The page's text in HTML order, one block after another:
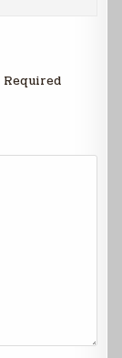
Required